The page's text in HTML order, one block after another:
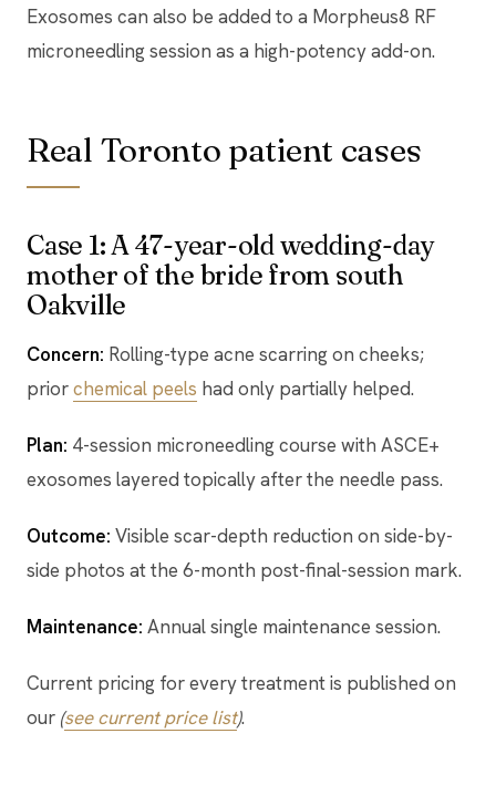
Exosomes can also be added to a Morpheus8 RF
microneedling session as a high-potency add-on.
Real Toronto patient cases
Case 1: A 47-year-old wedding-day
mother of the bride from south
Oakville
Concern: Rolling-type acne scarring on cheeks;
priorchemical peels had only partially helped.
Plan: 4-session microneedling course with ASCE+
exosomes layered topically after the needle pass.
Outcome: Visible scar-depth reduction on side-by-
side photos at the 6-month post-final-session mark.
Maintenance: Annual single maintenance session.
Current pricing for every treatment is published on
our (see current price list).